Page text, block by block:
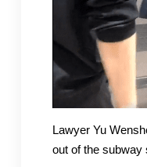
Lawyer Yu
out of the subway